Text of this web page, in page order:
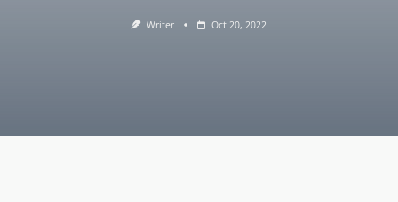
Writer Oct 20, 2022